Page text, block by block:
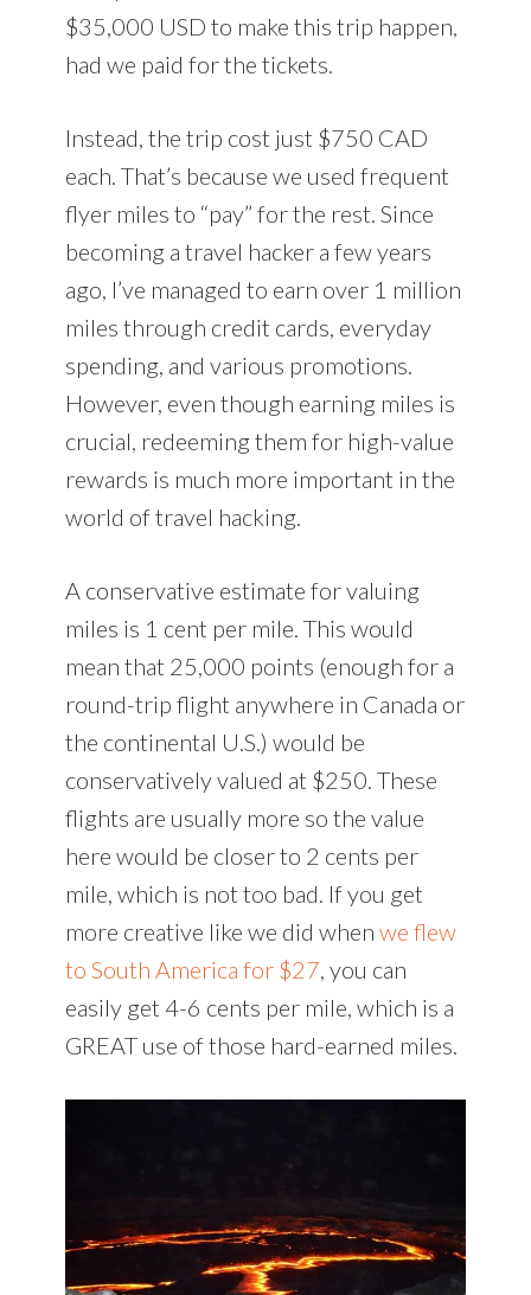
$35,000 USD to make this trip happen,
had we paid for the tickets.
Instead, the trip cost just $750 CAD
each. That’s because we used frequent
flyer miles to “pay” for the rest. Since
becoming a travel hacker a few years
ago, I’ve managed to earn over 1 million
miles through credit cards, everyday
spending, and various promotions.
However, even though earning miles is
crucial, redeeming them for high-value
rewards is much more important in the
world of travel hacking.
A conservative estimate for valuing
miles is 1 cent per mile. This would
mean that 25,000 points (enough for a
round-trip flight anywhere in Canada or
the continental U.S.) would be
conservatively valued at $250. These
flights are usually more so the value
here would be closer to 2 cents per
mile, which is not too bad. If you get
more creative like we did when we flew
to South America for $27, you can
easily get 4-6 cents per mile, which is a
GREAT use of those hard-earned miles.